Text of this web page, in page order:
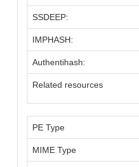
SSDEEP:
IMPHASH:
Authentihash:
Related resources
PE Type
MIME Type